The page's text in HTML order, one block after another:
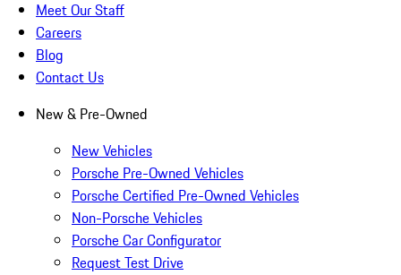
Meet Our Staff
Careers
Blog
Contact Us
New & Pre-Owned
New Vehicles
Porsche Pre-Owned Vehicles
Porsche Certified Pre-Owned Vehicles
Non-Porsche Vehicles
Porsche Car Configurator
Request Test Drive